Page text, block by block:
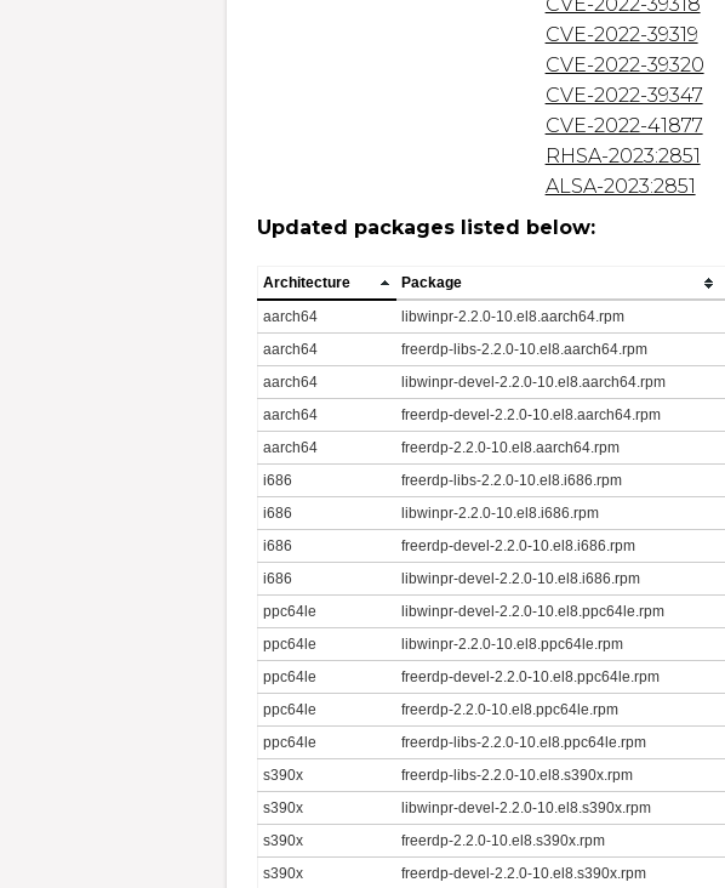
CVE-2022-39319
CVE-2022-39320
CVE-2022-39347
CVE-2022-41877
RHSA-2023:2851
ALSA-2023:2851
Updated packages listed below:
Architecture Package
aarch64
libwinpr-2.2.0-10.el8.aarch64.rpm
aarch64
freerdp-libs-2.2.0-10.el8.aarch64.rpm
aarch64
libwinpr-devel-2.2.0-10.el8.aarch64.rpm
aarch64
freerdp-devel-2.2.0-10.el8.aarch64.rpm
aarch64
freerdp-2.2.0-10.el8.aarch64.rpm
i686
freerdp-libs-2.2.0-10.el8.i686.rpm
i686
libwinpr-2.2.0-10.el8.i686.rpm
i686
freerdp-devel-2.2.0-10.el8.i686.rpm
i686
libwinpr-devel-2.2.0-10.el8.i686.rpm
ppc64le
libwinpr-devel-2.2.0-10.el8.ppc64le.rpm
ppc64le
libwinpr-2.2.0-10.el8.ppc64le.rpm
ppc64le
freerdp-devel-2.2.0-10.el8.ppc64le.rpm
ppc64le
freerdp-2.2.0-10.el8.ppc64le.rpm
ppc64le
freerdp-libs-2.2.0-10.el8.ppc64le.rpm
s390x
freerdp-libs-2.2.0-10.el8.s390x.rpm
s390x
libwinpr-devel-2.2.0-10.el8.s390x.rpm
s390x
freerdp-2.2.0-10.el8.s390x.rpm
s390x
freerdp-devel-2.2.0-10.el8.s390x.rpm